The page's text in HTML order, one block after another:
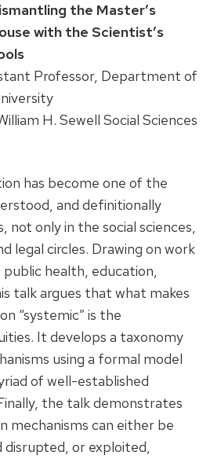
the Master’s
with the Scientist’s
Professor, Department of
H. Sewell Social Sciences
has become one of the
and definitionally
not only in the social sciences,
legal circles. Drawing on work
public health, education,
talk argues that what makes
“systemic” is the
It develops a taxonomy
using a formal model
of well-established
the talk demonstrates
mechanisms can either be
or exploited,